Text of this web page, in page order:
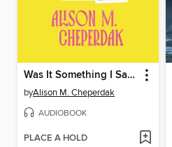
Was It Something I Said?
byAlison M. Cheperdak
AUDIOBOOK
PLACE A HOLD